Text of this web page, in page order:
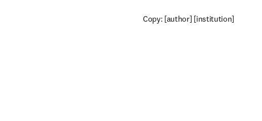
Copy: [author] [institution]